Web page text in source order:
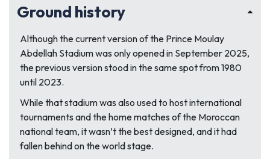
Ground history
Although the current version of the Prince Moulay
Abdellah Stadium was only opened in September 2025,
the previous version stood in the same spot from 1980
until 2023.
While that stadium was also used to host international
tournaments and the home matches of the Moroccan
national team, it wasn’t the best designed, and it had
fallen behind on the world stage.